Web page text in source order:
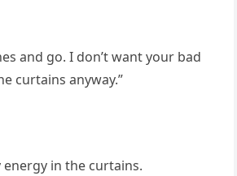
and go. I don’t want your bad
curtains anyway.”
energy in the curtains.